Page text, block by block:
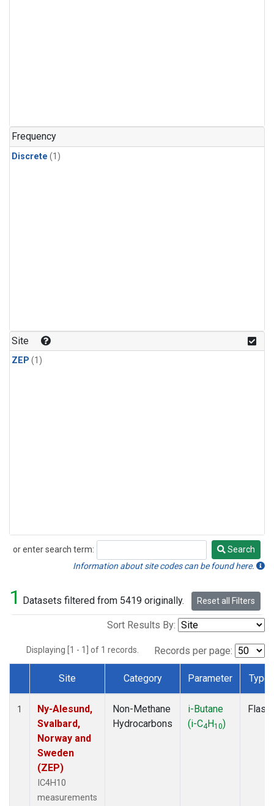
Frequency
Discrete (1)
Site
ZEP (1)
or enter search term:
Search
Search
Information about site codes can be found here.
1 Datasets filtered from 5419 originally. Reset all Filters
Sort Results By:
Displaying [1 - 1] of 1 records. Records per page:
Dataset Number
Site Category Parameter Type
1
Ny-Alesund,
Svalbard,
Norway and
Sweden
(ZEP)
IC4H10
measurements
Non-Methane
Hydrocarbons
i-Butane
(i-C4H10)
Flask